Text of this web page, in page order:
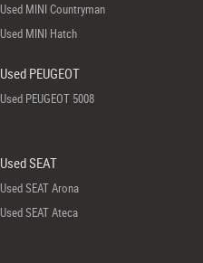
Used MINI Countryman
Used MINI Hatch
Used PEUGEOT
Used PEUGEOT 5008
Used SEAT
Used SEAT Arona
Used SEAT Ateca